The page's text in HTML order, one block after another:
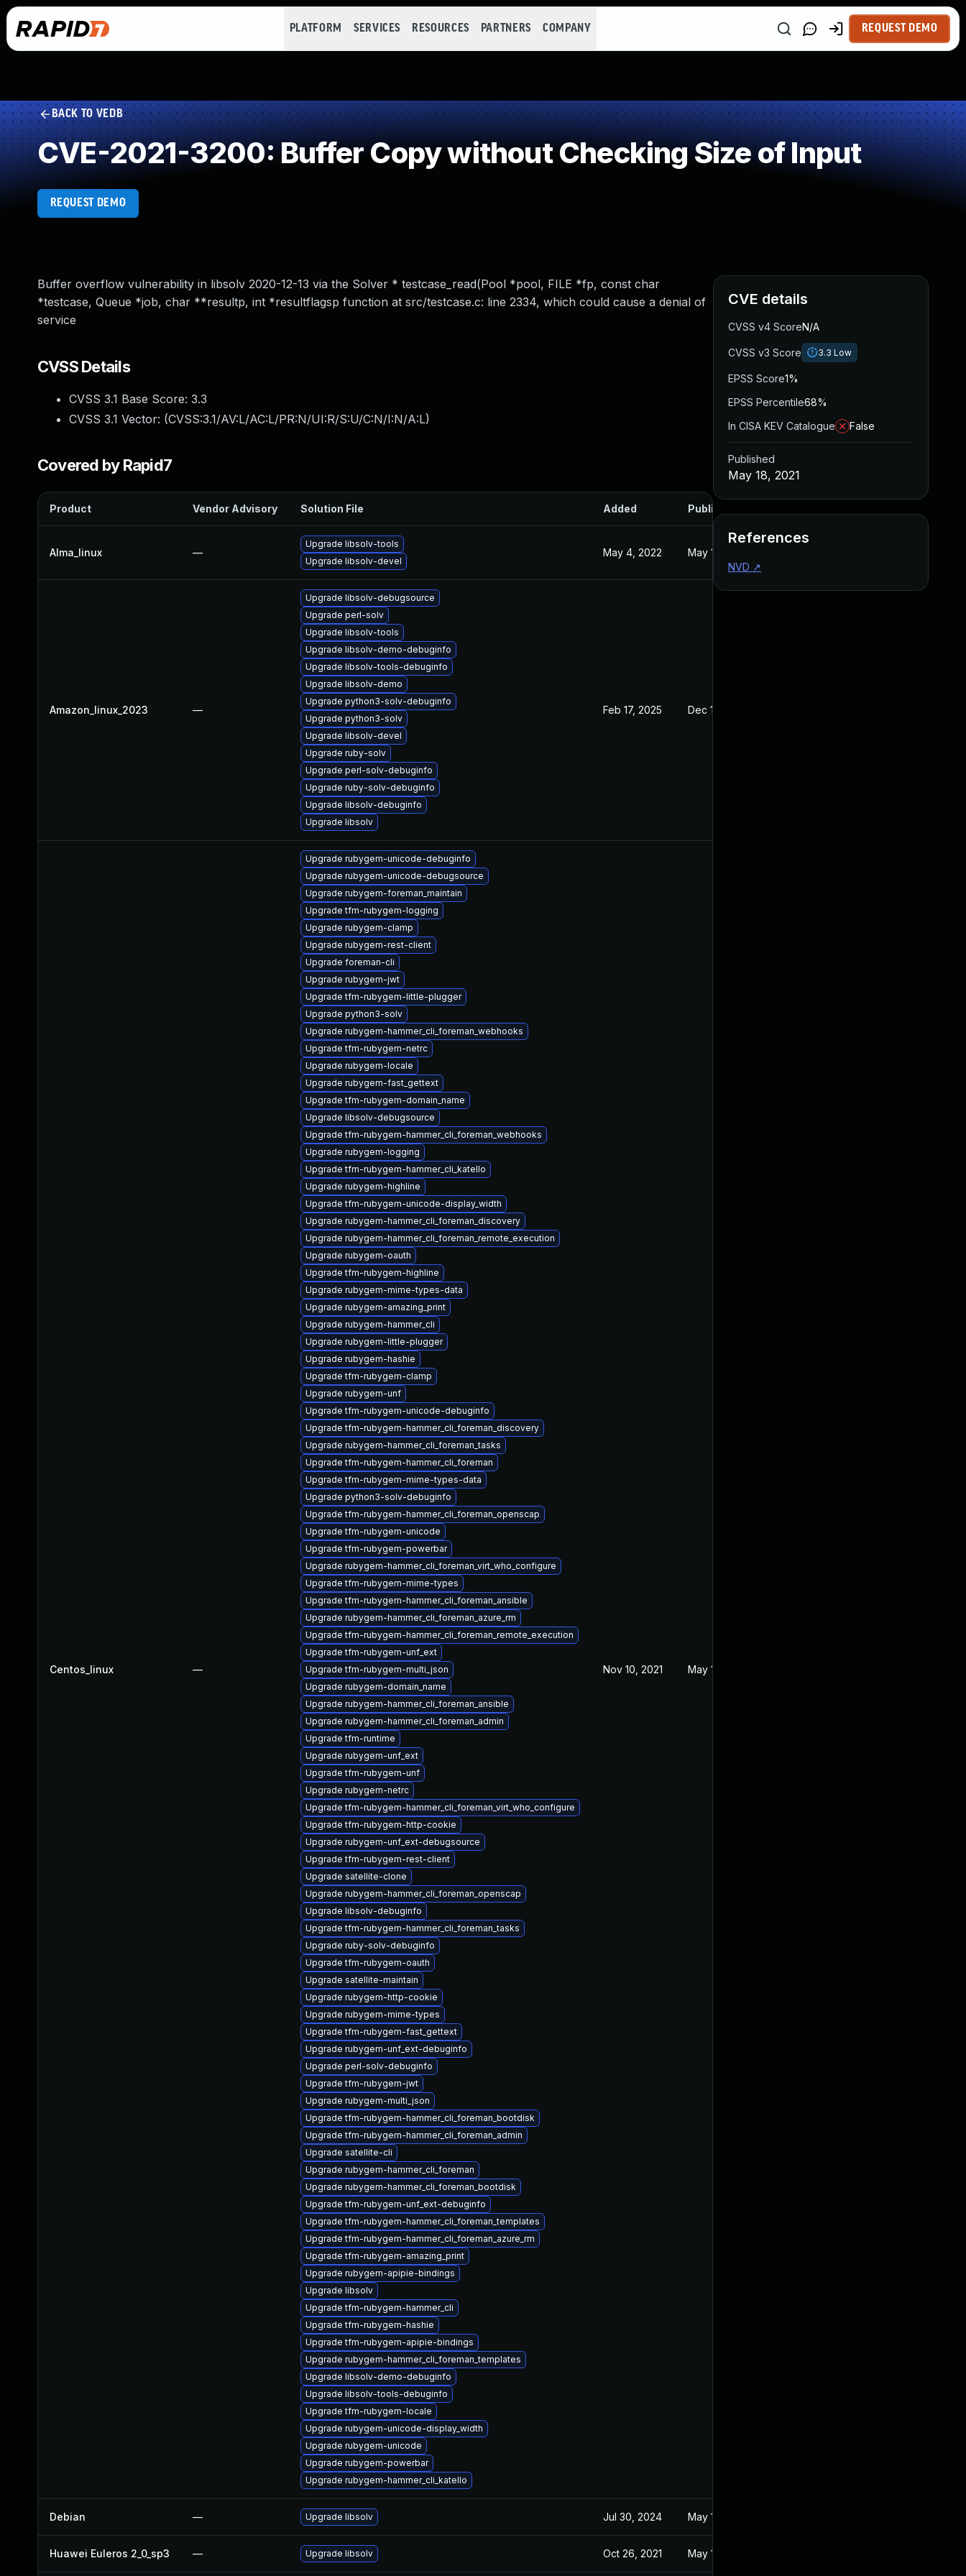
PLATFORM SERVICES RESOURCES PARTNERS COMPANY REQUEST DEMO
BACK TO VEDB
CVE-2021-3200: Buffer Copy without Checking Size of Input
REQUEST DEMO
Buffer overflow vulnerability in libsolv 2020-12-13 via the Solver * testcase_read(Pool *pool, FILE *fp, const char
*testcase, Queue *job, char **resultp, int *resultflagsp function at src/testcase.c: line 2334, which could cause a denial of
service
CVSS Details
CVSS 3.1 Base Score: 3.3
CVSS 3.1 Vector: (CVSS:3.1/AV:L/AC:L/PR:N/UI:R/S:U/C:N/I:N/A:L)
Covered by Rapid7
Product Vendor Advisory Solution File Added Published
Alma_linux —
Upgrade libsolv-tools
Upgrade libsolv-devel
May 4, 2022 May 18, 2021
Amazon_linux_2023 —
Upgrade libsolv-debugsource
Upgrade perl-solv
Upgrade libsolv-tools
Upgrade libsolv-demo-debuginfo
Upgrade libsolv-tools-debuginfo
Upgrade libsolv-demo
Upgrade python3-solv-debuginfo
Upgrade python3-solv
Upgrade libsolv-devel
Upgrade ruby-solv
Upgrade perl-solv-debuginfo
Upgrade ruby-solv-debuginfo
Upgrade libsolv-debuginfo
Upgrade libsolv
Feb 17, 2025 Dec 13, 2020
Centos_linux —
Upgrade rubygem-unicode-debuginfo
Upgrade rubygem-unicode-debugsource
Upgrade rubygem-foreman_maintain
Upgrade tfm-rubygem-logging
Upgrade rubygem-clamp
Upgrade rubygem-rest-client
Upgrade foreman-cli
Upgrade rubygem-jwt
Upgrade tfm-rubygem-little-plugger
Upgrade python3-solv
Upgrade rubygem-hammer_cli_foreman_webhooks
Upgrade tfm-rubygem-netrc
Upgrade rubygem-locale
Upgrade rubygem-fast_gettext
Upgrade tfm-rubygem-domain_name
Upgrade libsolv-debugsource
Upgrade tfm-rubygem-hammer_cli_foreman_webhooks
Upgrade rubygem-logging
Upgrade tfm-rubygem-hammer_cli_katello
Upgrade rubygem-highline
Upgrade tfm-rubygem-unicode-display_width
Upgrade rubygem-hammer_cli_foreman_discovery
Upgrade rubygem-hammer_cli_foreman_remote_execution
Upgrade rubygem-oauth
Upgrade tfm-rubygem-highline
Upgrade rubygem-mime-types-data
Upgrade rubygem-amazing_print
Upgrade rubygem-hammer_cli
Upgrade rubygem-little-plugger
Upgrade rubygem-hashie
Upgrade tfm-rubygem-clamp
Upgrade rubygem-unf
Upgrade tfm-rubygem-unicode-debuginfo
Upgrade tfm-rubygem-hammer_cli_foreman_discovery
Upgrade rubygem-hammer_cli_foreman_tasks
Upgrade tfm-rubygem-hammer_cli_foreman
Upgrade tfm-rubygem-mime-types-data
Upgrade python3-solv-debuginfo
Upgrade tfm-rubygem-hammer_cli_foreman_openscap
Upgrade tfm-rubygem-unicode
Upgrade tfm-rubygem-powerbar
Upgrade rubygem-hammer_cli_foreman_virt_who_configure
Upgrade tfm-rubygem-mime-types
Upgrade tfm-rubygem-hammer_cli_foreman_ansible
Upgrade rubygem-hammer_cli_foreman_azure_rm
Upgrade tfm-rubygem-hammer_cli_foreman_remote_execution
Upgrade tfm-rubygem-unf_ext
Upgrade tfm-rubygem-multi_json
Upgrade rubygem-domain_name
Upgrade rubygem-hammer_cli_foreman_ansible
Upgrade rubygem-hammer_cli_foreman_admin
Upgrade tfm-runtime
Upgrade rubygem-unf_ext
Upgrade tfm-rubygem-unf
Upgrade rubygem-netrc
Upgrade tfm-rubygem-hammer_cli_foreman_virt_who_configure
Upgrade tfm-rubygem-http-cookie
Upgrade rubygem-unf_ext-debugsource
Upgrade tfm-rubygem-rest-client
Upgrade satellite-clone
Upgrade rubygem-hammer_cli_foreman_openscap
Upgrade libsolv-debuginfo
Upgrade tfm-rubygem-hammer_cli_foreman_tasks
Upgrade ruby-solv-debuginfo
Upgrade tfm-rubygem-oauth
Upgrade satellite-maintain
Upgrade rubygem-http-cookie
Upgrade rubygem-mime-types
Upgrade tfm-rubygem-fast_gettext
Upgrade rubygem-unf_ext-debuginfo
Upgrade perl-solv-debuginfo
Upgrade tfm-rubygem-jwt
Upgrade rubygem-multi_json
Upgrade tfm-rubygem-hammer_cli_foreman_bootdisk
Upgrade tfm-rubygem-hammer_cli_foreman_admin
Upgrade satellite-cli
Upgrade rubygem-hammer_cli_foreman
Upgrade rubygem-hammer_cli_foreman_bootdisk
Upgrade tfm-rubygem-unf_ext-debuginfo
Upgrade tfm-rubygem-hammer_cli_foreman_templates
Upgrade tfm-rubygem-hammer_cli_foreman_azure_rm
Upgrade tfm-rubygem-amazing_print
Upgrade rubygem-apipie-bindings
Upgrade libsolv
Upgrade tfm-rubygem-hammer_cli
Upgrade tfm-rubygem-hashie
Upgrade tfm-rubygem-apipie-bindings
Upgrade rubygem-hammer_cli_foreman_templates
Upgrade libsolv-demo-debuginfo
Upgrade libsolv-tools-debuginfo
Upgrade tfm-rubygem-locale
Upgrade rubygem-unicode-display_width
Upgrade rubygem-unicode
Upgrade rubygem-powerbar
Upgrade rubygem-hammer_cli_katello
Nov 10, 2021 May 18, 2021
Debian — Upgrade libsolv Jul 30, 2024 May 18, 2021
Huawei Euleros 2_0_sp3 — Upgrade libsolv Oct 26, 2021 May 18, 2021
CVE details
CVSS v4 ScoreN/A
CVSS v3 Score 3.3 Low
EPSS Score1%
EPSS Percentile68%
In CISA KEV Catalogue
False
Published
May 18, 2021
References
NVD ↗